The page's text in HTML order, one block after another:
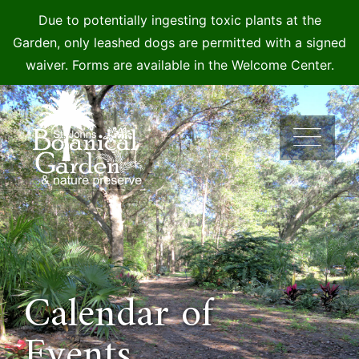
Due to potentially ingesting toxic plants at the
Garden, only leashed dogs are permitted with a signed
waiver. Forms are available in the Welcome Center.
Skip
to
content
Calendar of